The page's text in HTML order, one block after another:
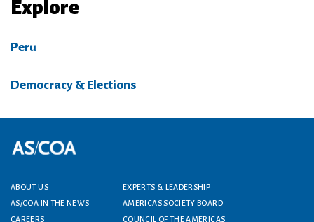
Explore
Peru
Democracy & Elections
Footer menu
ABOUT US
EXPERTS & LEADERSHIP
AS/COA IN THE NEWS
AMERICAS SOCIETY BOARD
CAREERS
COUNCIL OF THE AMERICAS